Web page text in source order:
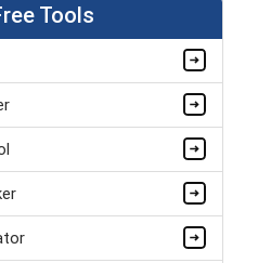
Evans
PhD in Organisational Mgmt.
Completed Orders:1560
Now
Tools